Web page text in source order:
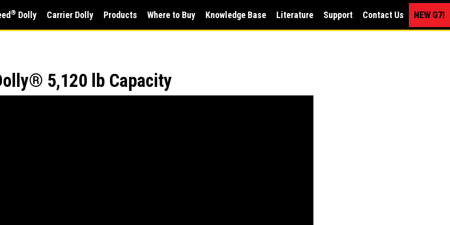
® Dolly Carrier Dolly Products Where to Buy Knowledge Base Literature Support Contact Us NEW G7!
5,120 lb Capacity